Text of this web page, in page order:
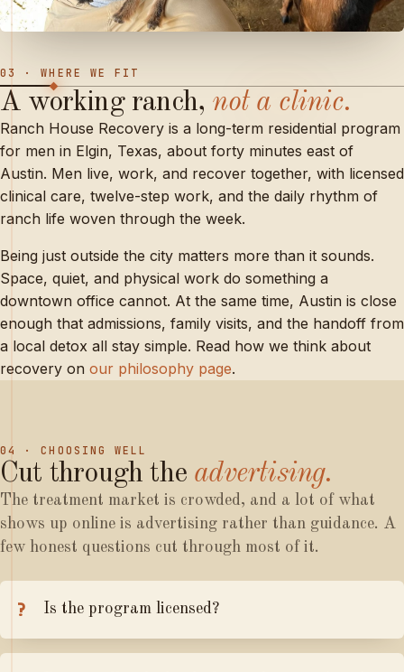
03 · WHERE WE FIT
A working ranch, not a clinic.
Ranch House Recovery is a long-term residential program
for men in Elgin, Texas, about forty minutes east of
Austin. Men live, work, and recover together, with licensed
clinical care, twelve-step work, and the daily rhythm of
ranch life woven through the week.
Being just outside the city matters more than it sounds.
Space, quiet, and physical work do something a
downtown office cannot. At the same time, Austin is close
enough that admissions, family visits, and the handoff from
a local detox all stay simple. Read how we think about
recovery on our philosophy page.
04 · CHOOSING WELL
Cut through the advertising.
The treatment market is crowded, and a lot of what
shows up online is advertising rather than guidance. A
few honest questions cut through most of it.
Is the program licensed?